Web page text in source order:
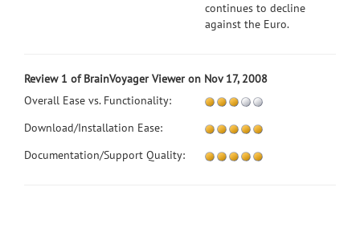
continues to decline
against the Euro.
Review 1 of BrainVoyager Viewer on Nov 17, 2008
Overall Ease vs. Functionality:
Download/Installation Ease:
Documentation/Support Quality: